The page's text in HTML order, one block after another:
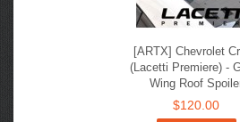
[ARTX] Chevrolet
(Lacetti Premiere) -
Wing Roof
$120.00